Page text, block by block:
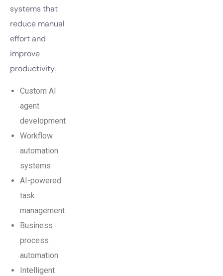
systems that
reduce manual
effort and
improve
productivity.
Custom AI
agent
development
Workflow
automation
systems
AI-powered
task
management
Business
process
automation
Intelligent